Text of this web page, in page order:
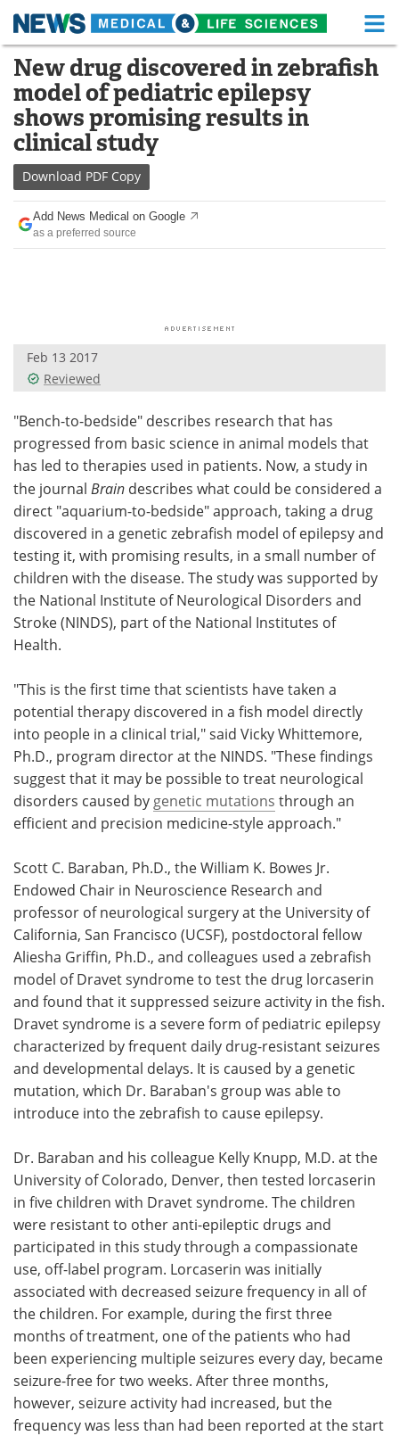
Skip
content
Medical Home Life Sciences Home
About Functional Food
News
Drugs
Interviews
Videos
Meet the Team Advertise
Search Become a Member
New drug discovered in zebrafish
model of pediatric epilepsy
shows promising results in
clinical study
Download PDF Copy
Add News Medical on Google
as a preferred source
Feb 13 2017
Reviewed
"Bench-to-bedside" describes research that has
progressed from basic science in animal models that
has led to therapies used in patients. Now, a study in
the journal Brain describes what could be considered a
direct "aquarium-to-bedside" approach, taking a drug
discovered in a genetic zebrafish model of epilepsy and
testing it, with promising results, in a small number of
children with the disease. The study was supported by
the National Institute of Neurological Disorders and
Stroke (NINDS), part of the National Institutes of
Health.
"This is the first time that scientists have taken a
potential therapy discovered in a fish model directly
into people in a clinical trial," said Vicky Whittemore,
Ph.D., program director at the NINDS. "These findings
suggest that it may be possible to treat neurological
disorders caused by genetic mutations through an
efficient and precision medicine-style approach."
Scott C. Baraban, Ph.D., the William K. Bowes Jr.
Endowed Chair in Neuroscience Research and
professor of neurological surgery at the University of
California, San Francisco (UCSF), postdoctoral fellow
Aliesha Griffin, Ph.D., and colleagues used a zebrafish
model of Dravet syndrome to test the drug lorcaserin
and found that it suppressed seizure activity in the fish.
Dravet syndrome is a severe form of pediatric epilepsy
characterized by frequent daily drug-resistant seizures
and developmental delays. It is caused by a genetic
mutation, which Dr. Baraban's group was able to
introduce into the zebrafish to cause epilepsy.
Dr. Baraban and his colleague Kelly Knupp, M.D. at the
University of Colorado, Denver, then tested lorcaserin
in five children with Dravet syndrome. The children
were resistant to other anti-epileptic drugs and
participated in this study through a compassionate
use, off-label program. Lorcaserin was initially
associated with decreased seizure frequency in all of
the children. For example, during the first three
months of treatment, one of the patients who had
been experiencing multiple seizures every day, became
seizure-free for two weeks. After three months,
however, seizure activity had increased, but the
frequency was less than had been reported at the start